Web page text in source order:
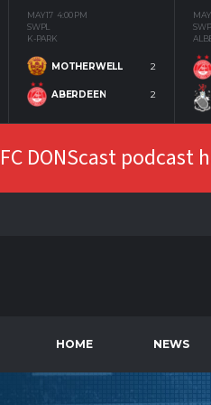
MAY 17 4:00 PM
SWPL
K-PARK
MOTHERWELL 2
ABERDEEN 2
DONScast podcast
HOME NEWS